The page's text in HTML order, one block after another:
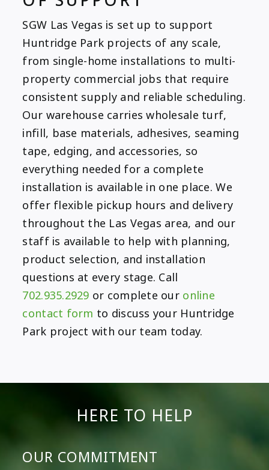
SGW Las Vegas is set up to support
Huntridge Park projects of any scale,
from single-home installations to multi-
property commercial jobs that require
consistent supply and reliable scheduling.
Our warehouse carries wholesale turf,
infill, base materials, adhesives, seaming
tape, edging, and accessories, so
everything needed for a complete
installation is available in one place. We
offer flexible pickup hours and delivery
throughout the Las Vegas area, and our
staff is available to help with planning,
product selection, and installation
questions at every stage. Call
702.935.2929 or complete our online
contact form to discuss your Huntridge
Park project with our team today.
HERE TO HELP
OUR COMMITMENT